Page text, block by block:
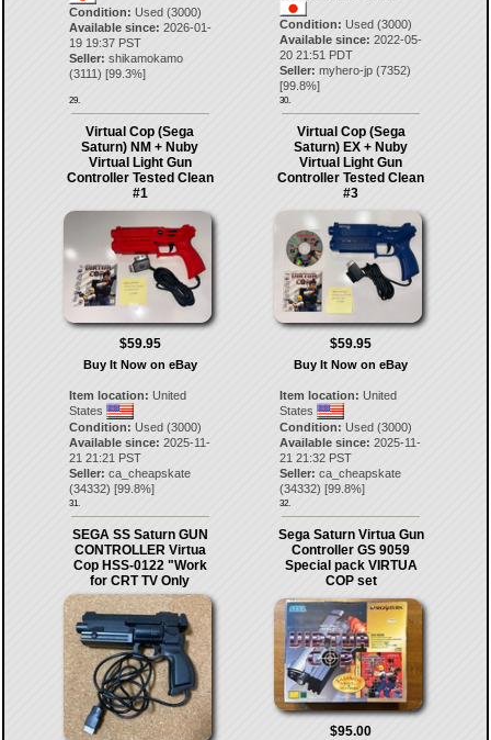
Condition: Used (3000)
Available since: 2026-01-
19 19:37 PST
Seller: shikamokamo
(3111) [99.3%]
29.
Condition: Used (3000)
Available since: 2022-05-
20 21:51 PDT
Seller: myhero-jp (7352)
[99.8%]
30.
Virtual Cop (Sega
Saturn) NM + Nuby
Virtual Light Gun
Controller Tested Clean
#1
$59.95
Buy It Now on eBay
Item location: United
States
Condition: Used (3000)
Available since: 2025-11-
21 21:21 PST
Seller: ca_cheapskate
(34332) [99.8%]
31.
Virtual Cop (Sega
Saturn) EX + Nuby
Virtual Light Gun
Controller Tested Clean
#3
$59.95
Buy It Now on eBay
Item location: United
States
Condition: Used (3000)
Available since: 2025-11-
21 21:32 PST
Seller: ca_cheapskate
(34332) [99.8%]
32.
SEGA SS Saturn GUN
CONTROLLER Virtua
Cop HSS-0122 "Work
for CRT TV Only
Sega Saturn Virtua Gun
Controller GS 9059
Special pack VIRTUA
COP set
$95.00